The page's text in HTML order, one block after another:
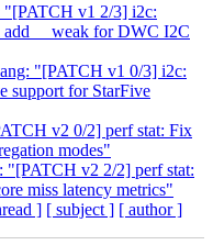
"[PATCH v1 2/3] i2c:
add __weak for DWC I2C
"[PATCH v1 0/3] i2c:
support for StarFive
v2 0/2] perf stat: Fix
modes"
"[PATCH v2 2/2] perf stat:
miss latency metrics"
] [ subject ] [ author ]